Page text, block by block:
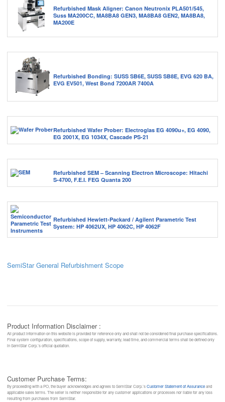
Refurbished Mask Aligner: Canon Neutronix PLA501/545,
Suss MA200CC, MA8BA8 GEN3, MA8BA8 GEN2, MA8BA8,
MA200E
Refurbished Bonding: SUSS SB6E, SUSS SB8E, EVG 620 BA,
EVG EV501, West Bond 7200AR 7400A
Refurbished Wafer Prober: Electroglas EG 4090u+, EG 4090,
EG 2001X, EG 1034X, Cascade PS-21
Refurbished SEM – Scanning Electron Microscope: Hitachi
S-4700, F.E.I. FEG Quanta 200
Refurbished Hewlett-Packard / Agilent Parametric Test
System: HP 4062UX, HP 4062C, HP 4062F
SemiStar General Refurbishment Scope
Product Information Disclaimer :
All product information on this website is provided for reference only and shall not be considered final purchase specifications.
Final system configuration, specifications, scope of supply, warranty, lead time, and commercial terms shall be defined only
in SemiStar Corp.’s official quotation.
Customer Purchase Terms:
By proceeding with a PO, the buyer acknowledges and agrees to SemiStar Corp.’sCustomer Statement of Assuranceand
applicable sales terms. The seller is neither responsible for any customer applications or processes nor liable for any loss
resulting from purchases from SemiStar.